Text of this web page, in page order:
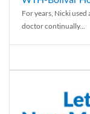
For years, Nicki used
doctor continually...